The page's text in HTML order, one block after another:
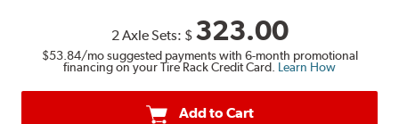
2 Axle Sets: $ 323.00
$53.84/mo suggested payments with 6-month promotional
financing on your Tire Rack Credit Card. Learn How
Add to Cart